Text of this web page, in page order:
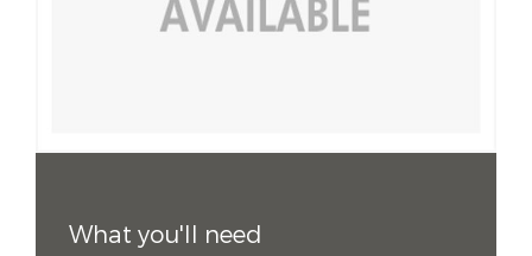
What you'll need